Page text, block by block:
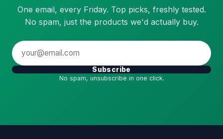
One email, every Friday. Top picks, freshly tested.
No spam, just the products we'd actually buy.
Subscribe
No spam, unsubscribe in one click.